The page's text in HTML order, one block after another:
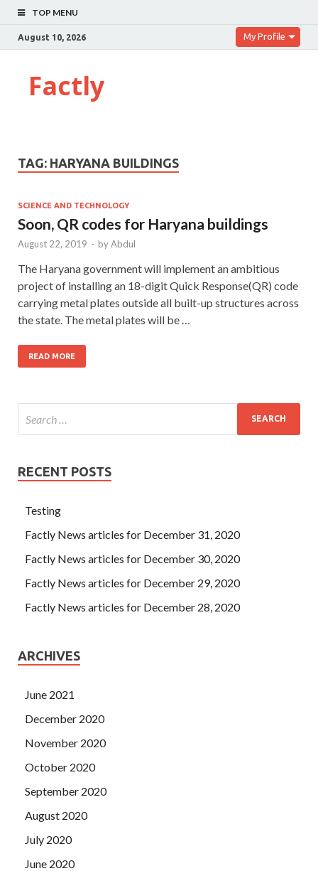
TOP MENU
August 10, 2026 My Profile
Factly
TAG: HARYANA BUILDINGS
SCIENCE AND TECHNOLOGY
Soon, QR codes for Haryana buildings
August 22, 2019 - byAbdul
The Haryana government will implement an ambitious
project of installing an 18-digit Quick Response(QR) code
carrying metal plates outside all built-up structures across
the state. The metal plates will be …
READ MORE
RECENT POSTS
Testing
Factly News articles for December 31, 2020
Factly News articles for December 30, 2020
Factly News articles for December 29, 2020
Factly News articles for December 28, 2020
ARCHIVES
June 2021
December 2020
November 2020
October 2020
September 2020
August 2020
July 2020
June 2020